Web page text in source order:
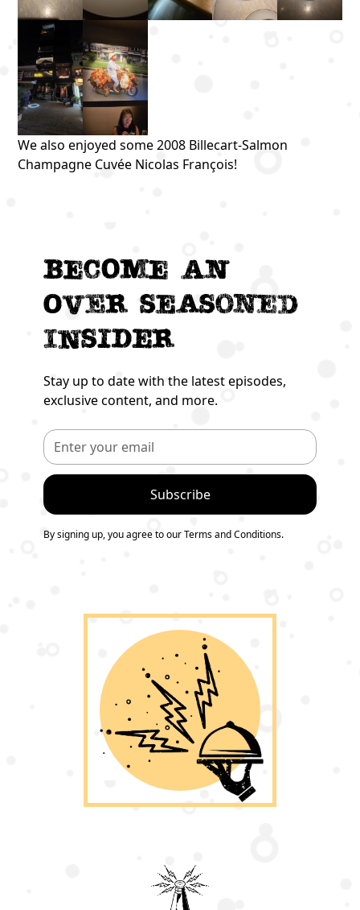
We also enjoyed some 2008 Billecart-Salmon
Champagne Cuvée Nicolas François!
Become an
Over seasoned
Insider
Stay up to date with the latest episodes,
exclusive content, and more.
By signing up, you agree to our Terms and Conditions.